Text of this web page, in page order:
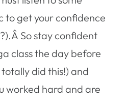
to get your confidence
So stay confident
class the day before
did this!) and
worked hard and are